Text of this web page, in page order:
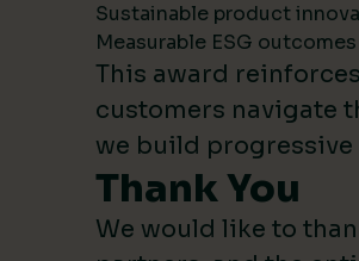
Sustainable product
Measurable ESG outcomes
This award
customers navigate
we build
Thank You
We would like to